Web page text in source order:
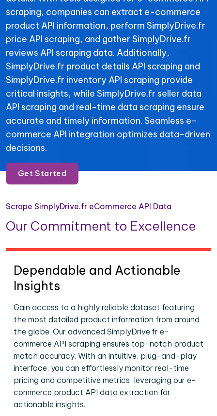
scraping, companies can extract e-commerce
product API information, perform SimplyDrive.fr
price API scraping, and gather SimplyDrive.fr
reviews API scraping data. Additionally,
SimplyDrive.fr product details API scraping and
SimplyDrive.fr inventory API scraping provide
critical insights, while SimplyDrive.fr seller data
API scraping and real-time data scraping ensure
accurate and timely information. Seamless e-
commerce API integration optimizes data-driven
decisions.
Get Started
Scrape SimplyDrive.fr eCommerce API Data
Our Commitment to Excellence
Dependable and Actionable
Insights
Gain access to a highly reliable dataset featuring
the most detailed product information from around
the globe. Our advanced SimplyDrive.fr e-
commerce API scraping ensures top-notch product
match accuracy. With an intuitive, plug-and-play
interface, you can effortlessly monitor real-time
pricing and competitive metrics, leveraging our e-
commerce product API data extraction for
actionable insights.